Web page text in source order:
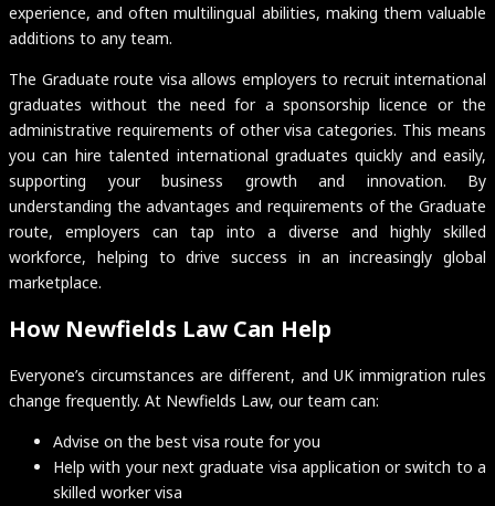
experience, and often multilingual abilities, making them valuable
additions to any team.
The Graduate route visa allows employers to recruit international
graduates without the need for a sponsorship licence or the
administrative requirements of other visa categories. This means
you can hire talented international graduates quickly and easily,
supporting your business growth and innovation. By
understanding the advantages and requirements of the Graduate
route, employers can tap into a diverse and highly skilled
workforce, helping to drive success in an increasingly global
marketplace.
How Newfields Law Can Help
Everyone’s circumstances are different, and UK immigration rules
change frequently. At Newfields Law, our team can:
Advise on the best visa route for you
Help with your next graduate visa application or switch to a
skilled worker visa